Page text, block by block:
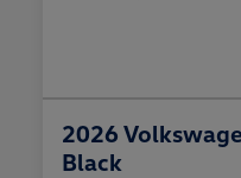
2026
Black